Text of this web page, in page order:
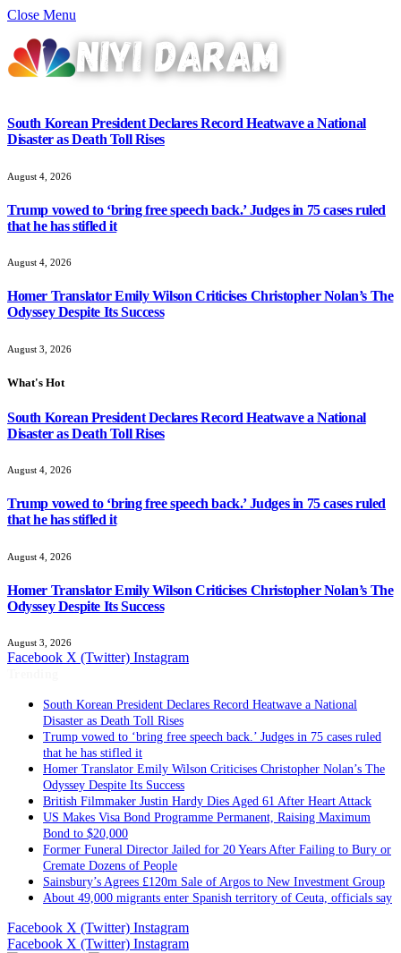
Close Menu
South Korean President Declares Record Heatwave a National
Disaster as Death Toll Rises
August 4, 2026
Trump vowed to ‘bring free speech back.’ Judges in 75 cases ruled
that he has stifled it
August 4, 2026
Homer Translator Emily Wilson Criticises Christopher Nolan’s The
Odyssey Despite Its Success
August 3, 2026
What's Hot
South Korean President Declares Record Heatwave a National
Disaster as Death Toll Rises
August 4, 2026
Trump vowed to ‘bring free speech back.’ Judges in 75 cases ruled
that he has stifled it
August 4, 2026
Homer Translator Emily Wilson Criticises Christopher Nolan’s The
Odyssey Despite Its Success
August 3, 2026
Facebook X (Twitter) Instagram
South Korean President Declares Record Heatwave a National
Disaster as Death Toll Rises
Trump vowed to ‘bring free speech back.’ Judges in 75 cases ruled
that he has stifled it
Homer Translator Emily Wilson Criticises Christopher Nolan’s The
Odyssey Despite Its Success
British Filmmaker Justin Hardy Dies Aged 61 After Heart Attack
US Makes Visa Bond Programme Permanent, Raising Maximum
Bond to $20,000
Former Funeral Director Jailed for 20 Years After Failing to Bury or
Cremate Dozens of People
Sainsbury’s Agrees £120m Sale of Argos to New Investment Group
About 49,000 migrants enter Spanish territory of Ceuta, officials say
Facebook X (Twitter) Instagram
Facebook X (Twitter) Instagram